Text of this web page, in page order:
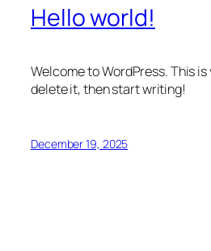
Hello world!
Welcome to WordPress. This
delete it, then start writing!
December 19, 2025